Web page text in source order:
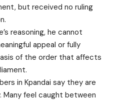
but received no ruling
reasoning, he cannot
appeal or fully
of the order that affects
in Kpandai say they are
Many feel caught between